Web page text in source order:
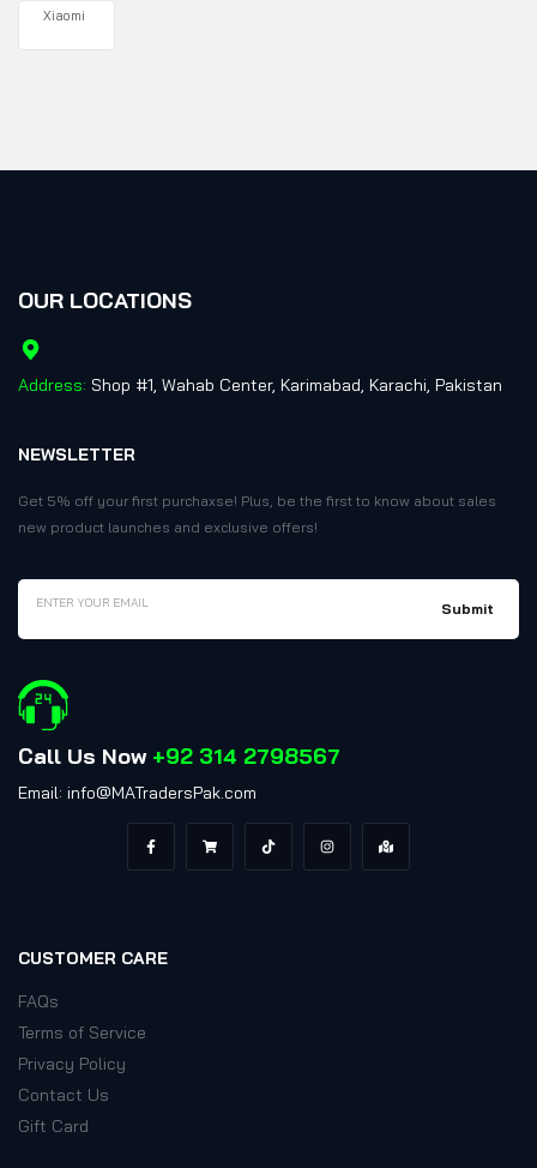
Xiaomi
OUR LOCATIONS
Address: Shop #1, Wahab Center, Karimabad, Karachi, Pakistan
NEWSLETTER
Get 5% off your first purchaxse! Plus, be the first to know about sales
new product launches and exclusive offers!
Call Us Now +92 314 2798567
Email: info@MATradersPak.com
CUSTOMER CARE
FAQs
Terms of Service
Privacy Policy
Contact Us
Gift Card